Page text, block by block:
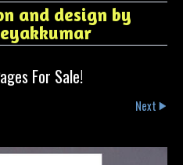
and design by
For Sale!
Next